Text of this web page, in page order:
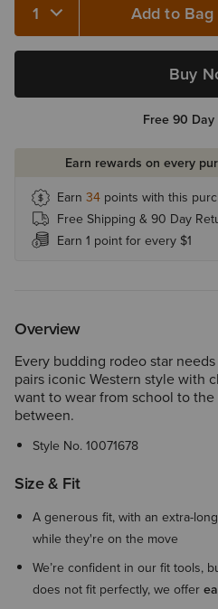
Quantity 1 Add to Bag
Buy
Free 90 Day
Earn rewards on every
Earn 34 points with this
Free Shipping & 90 Day
Earn 1 point for every $1
Overview
Every budding rodeo star
pairs iconic Western style with
want to wear from school to
between.
Style No. 10071678
Size & Fit
A generous fit, with an extra-
while they're on the move
We’re confident in our fit tools,
does not fit perfectly, we offer